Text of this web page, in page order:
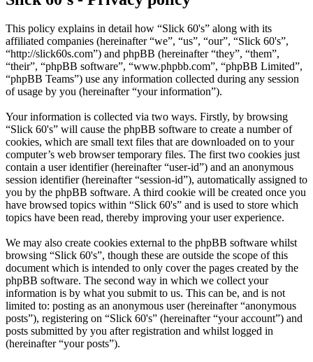
This policy explains in detail how “Slick 60's” along with its
affiliated companies (hereinafter “we”, “us”, “our”, “Slick 60's”,
“http://slick60s.com”) and phpBB (hereinafter “they”, “them”,
“their”, “phpBB software”, “www.phpbb.com”, “phpBB Limited”,
“phpBB Teams”) use any information collected during any session
of usage by you (hereinafter “your information”).
Your information is collected via two ways. Firstly, by browsing
“Slick 60's” will cause the phpBB software to create a number of
cookies, which are small text files that are downloaded on to your
computer’s web browser temporary files. The first two cookies just
contain a user identifier (hereinafter “user-id”) and an anonymous
session identifier (hereinafter “session-id”), automatically assigned to
you by the phpBB software. A third cookie will be created once you
have browsed topics within “Slick 60's” and is used to store which
topics have been read, thereby improving your user experience.
We may also create cookies external to the phpBB software whilst
browsing “Slick 60's”, though these are outside the scope of this
document which is intended to only cover the pages created by the
phpBB software. The second way in which we collect your
information is by what you submit to us. This can be, and is not
limited to: posting as an anonymous user (hereinafter “anonymous
posts”), registering on “Slick 60's” (hereinafter “your account”) and
posts submitted by you after registration and whilst logged in
(hereinafter “your posts”).